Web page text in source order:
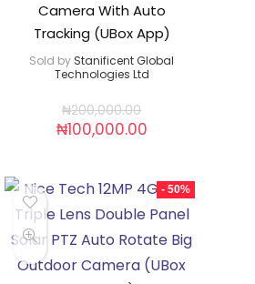
Camera With Auto
Tracking (UBox App)
Sold by Stanificent Global
Technologies Ltd
₦200,000.00
₦100,000.00
- 50%